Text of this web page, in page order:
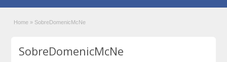
Home » SobreDomenicMcNe
SobreDomenicMcNe